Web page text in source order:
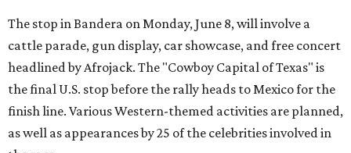
The stop in Bandera on Monday, June 8, will involve a
cattle parade, gun display, car showcase, and free concert
headlined by Afrojack. The "Cowboy Capital of Texas" is
the final U.S. stop before the rally heads to Mexico for the
finish line. Various Western-themed activities are planned,
as well as appearances by 25 of the celebrities involved in